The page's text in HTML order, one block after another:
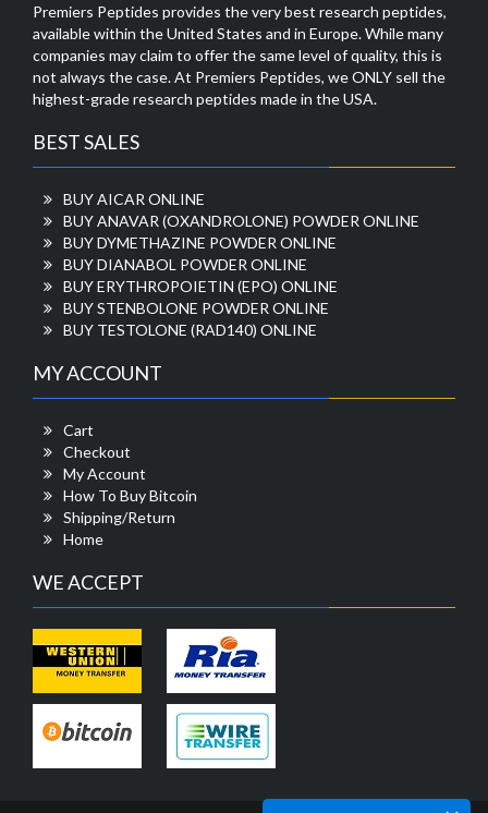
Premiers Peptides provides the very best research peptides,
available within the United States and in Europe. While many
companies may claim to offer the same level of quality, this is
not always the case. At Premiers Peptides, we ONLY sell the
highest-grade research peptides made in the USA.
BEST SALES
BUY AICAR ONLINE
BUY ANAVAR (OXANDROLONE) POWDER ONLINE
BUY DYMETHAZINE POWDER ONLINE
BUY DIANABOL POWDER ONLINE
BUY ERYTHROPOIETIN (EPO) ONLINE
BUY STENBOLONE POWDER ONLINE
BUY TESTOLONE (RAD140) ONLINE
MY ACCOUNT
Cart
Checkout
My Account
How To Buy Bitcoin
Shipping/Return
Home
WE ACCEPT